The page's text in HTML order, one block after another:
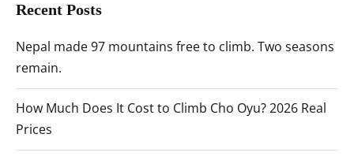
Recent Posts
Nepal made 97 mountains free to climb. Two seasons
remain.
How Much Does It Cost to Climb Cho Oyu? 2026 Real
Prices